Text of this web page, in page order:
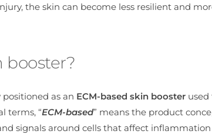
the skin can become less resilient and
booster?
as an ECM-based skin booster used
terms, “ECM-based” means the product
signals around cells that affect